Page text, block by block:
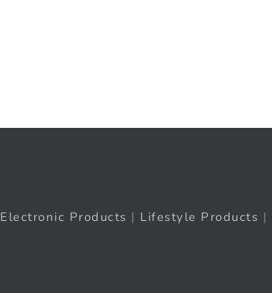
Electronic Products | Lifestyle Products |